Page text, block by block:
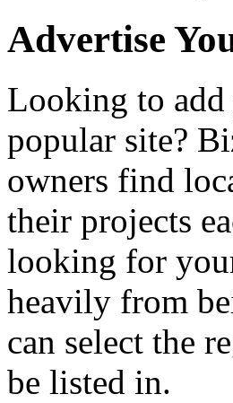
Advertise
Looking to
popular site?
owners find
their projects
looking for
heavily from
can select the
be listed in.